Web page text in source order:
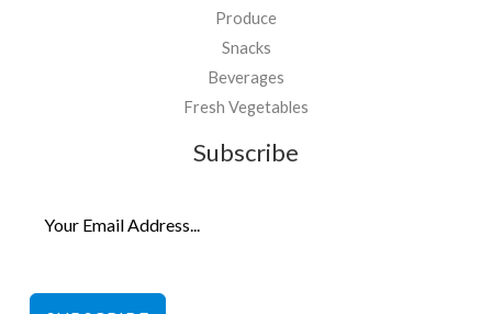
Produce
Snacks
Beverages
Fresh Vegetables
Subscribe